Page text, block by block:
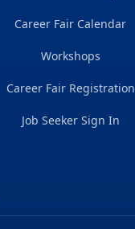
Career Fair Calendar
Workshops
Career Fair Registration
Job Seeker Sign In